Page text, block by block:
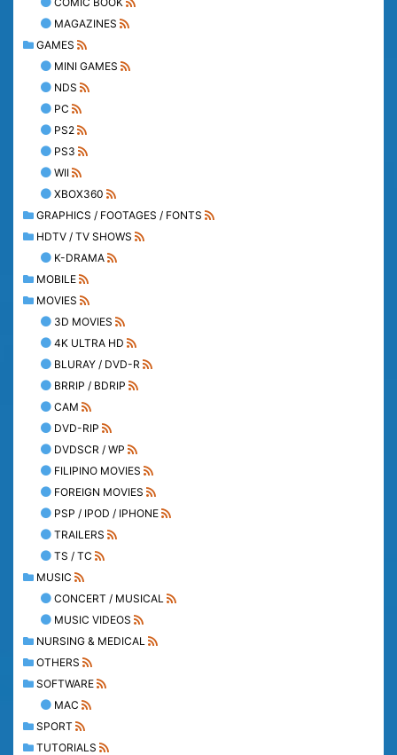
MAGAZINES
GAMES
MINI GAMES
NDS
PC
PS2
PS3
WII
XBOX360
GRAPHICS / FOOTAGES / FONTS
HDTV / TV SHOWS
K-DRAMA
MOBILE
MOVIES
3D MOVIES
4K ULTRA HD
BLURAY / DVD-R
BRRIP / BDRIP
CAM
DVD-RIP
DVDSCR / WP
FILIPINO MOVIES
FOREIGN MOVIES
PSP / IPOD / IPHONE
TRAILERS
TS / TC
MUSIC
CONCERT / MUSICAL
MUSIC VIDEOS
NURSING & MEDICAL
OTHERS
SOFTWARE
MAC
SPORT
TUTORIALS